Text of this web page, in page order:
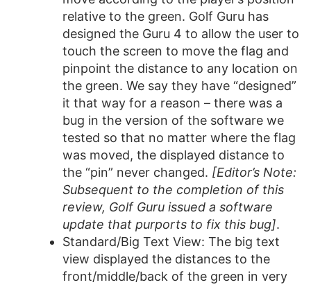
relative to the green. Golf Guru has
designed the Guru 4 to allow the user to
touch the screen to move the flag and
pinpoint the distance to any location on
the green. We say they have “designed”
it that way for a reason – there was a
bug in the version of the software we
tested so that no matter where the flag
was moved, the displayed distance to
the “pin” never changed. [Editor’s Note:
Subsequent to the completion of this
review, Golf Guru issued a software
update that purports to fix this bug].
Standard/Big Text View: The big text
view displayed the distances to the
front/middle/back of the green in very